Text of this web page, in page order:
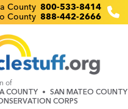
support phone numbers:
County 800-533-8414
County 888-442-2666
of
COUNTY
SAN MATEO COUNTY
CORPS